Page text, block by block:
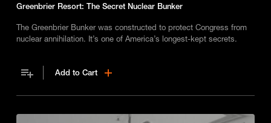
Greenbrier Resort: The Secret Nuclear Bunker
The Greenbrier Bunker was constructed to protect Congress from
nuclear annihilation. It’s one of America’s longest-kept secrets.
Add to Cart